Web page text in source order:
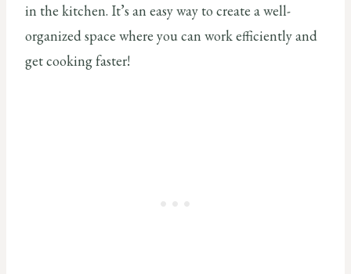
in the kitchen. It’s an easy way to create a well-
organized space where you can work efficiently and
get cooking faster!